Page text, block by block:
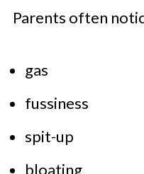
Parents often
gas
fussiness
spit-up
bloating